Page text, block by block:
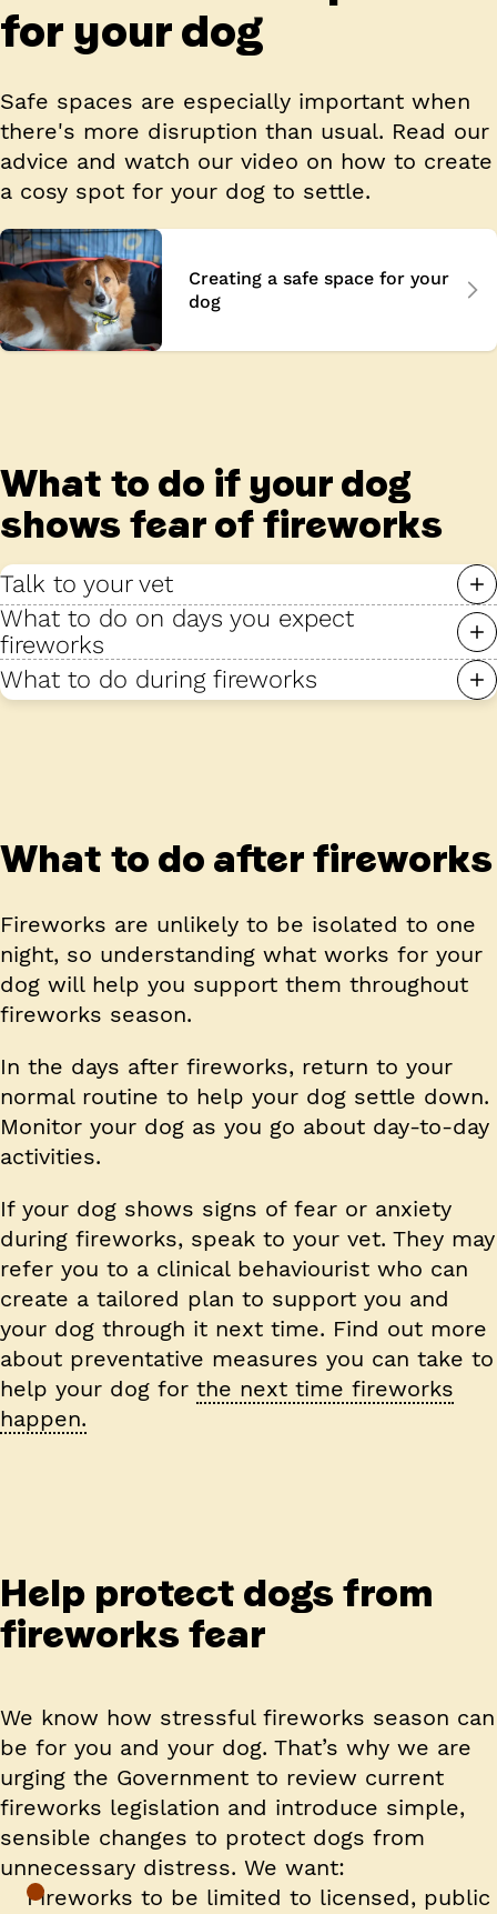
for your dog
Safe spaces are especially important when
there's more disruption than usual. Read our
advice and watch our video on how to create
a cosy spot for your dog to settle.
Creating a safe space for your
dog
What to do if your dog
shows fear of fireworks
Talk to your vet
What to do on days you expect
fireworks
What to do during fireworks
What to do after fireworks
Fireworks are unlikely to be isolated to one
night, so understanding what works for your
dog will help you support them throughout
fireworks season.
In the days after fireworks, return to your
normal routine to help your dog settle down.
Monitor your dog as you go about day-to-day
activities.
If your dog shows signs of fear or anxiety
during fireworks, speak to your vet. They may
refer you to a clinical behaviourist who can
create a tailored plan to support you and
your dog through it next time. Find out more
about preventative measures you can take to
help your dog for the next time fireworks
happen.
Help protect dogs from
fireworks fear
We know how stressful fireworks season can
be for you and your dog. That’s why we are
urging the Government to review current
fireworks legislation and introduce simple,
sensible changes to protect dogs from
unnecessary distress. We want:
Fireworks to be limited to licensed, public